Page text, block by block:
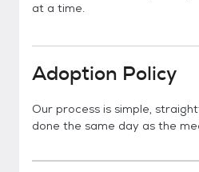
at a time.
Adoption Policy
Our process is simple,
done the same day as the